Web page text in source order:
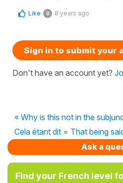
Like 0 8 years ago
Sign in to submit your
Don't have an account yet?
« Why is this not in the
Cela étant dit = That being
Ask a
Find your French level